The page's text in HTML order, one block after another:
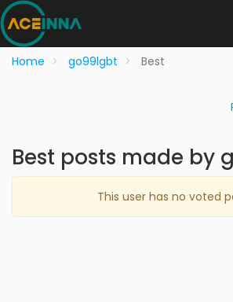
Home go99lgbt Best
Best posts made by
This user has no voted